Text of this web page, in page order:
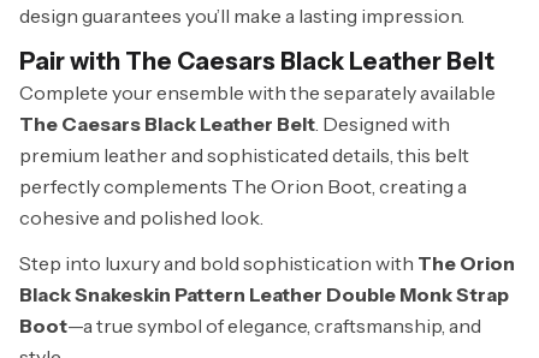
design guarantees you’ll make a lasting impression.
Pair with The Caesars Black Leather Belt
Complete your ensemble with the separately available
The Caesars Black Leather Belt. Designed with
premium leather and sophisticated details, this belt
perfectly complements The Orion Boot, creating a
cohesive and polished look.
Step into luxury and bold sophistication with The Orion
Black Snakeskin Pattern Leather Double Monk Strap
Boot—a true symbol of elegance, craftsmanship, and